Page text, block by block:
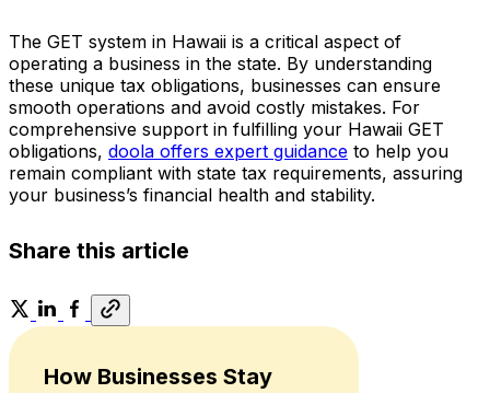
The GET system in Hawaii is a critical aspect of
operating a business in the state. By understanding
these unique tax obligations, businesses can ensure
smooth operations and avoid costly mistakes. For
comprehensive support in fulfilling your Hawaii GET
obligations, doola offers expert guidance to help you
remain compliant with state tax requirements, assuring
your business’s financial health and stability.
Share this article
How Businesses Stay